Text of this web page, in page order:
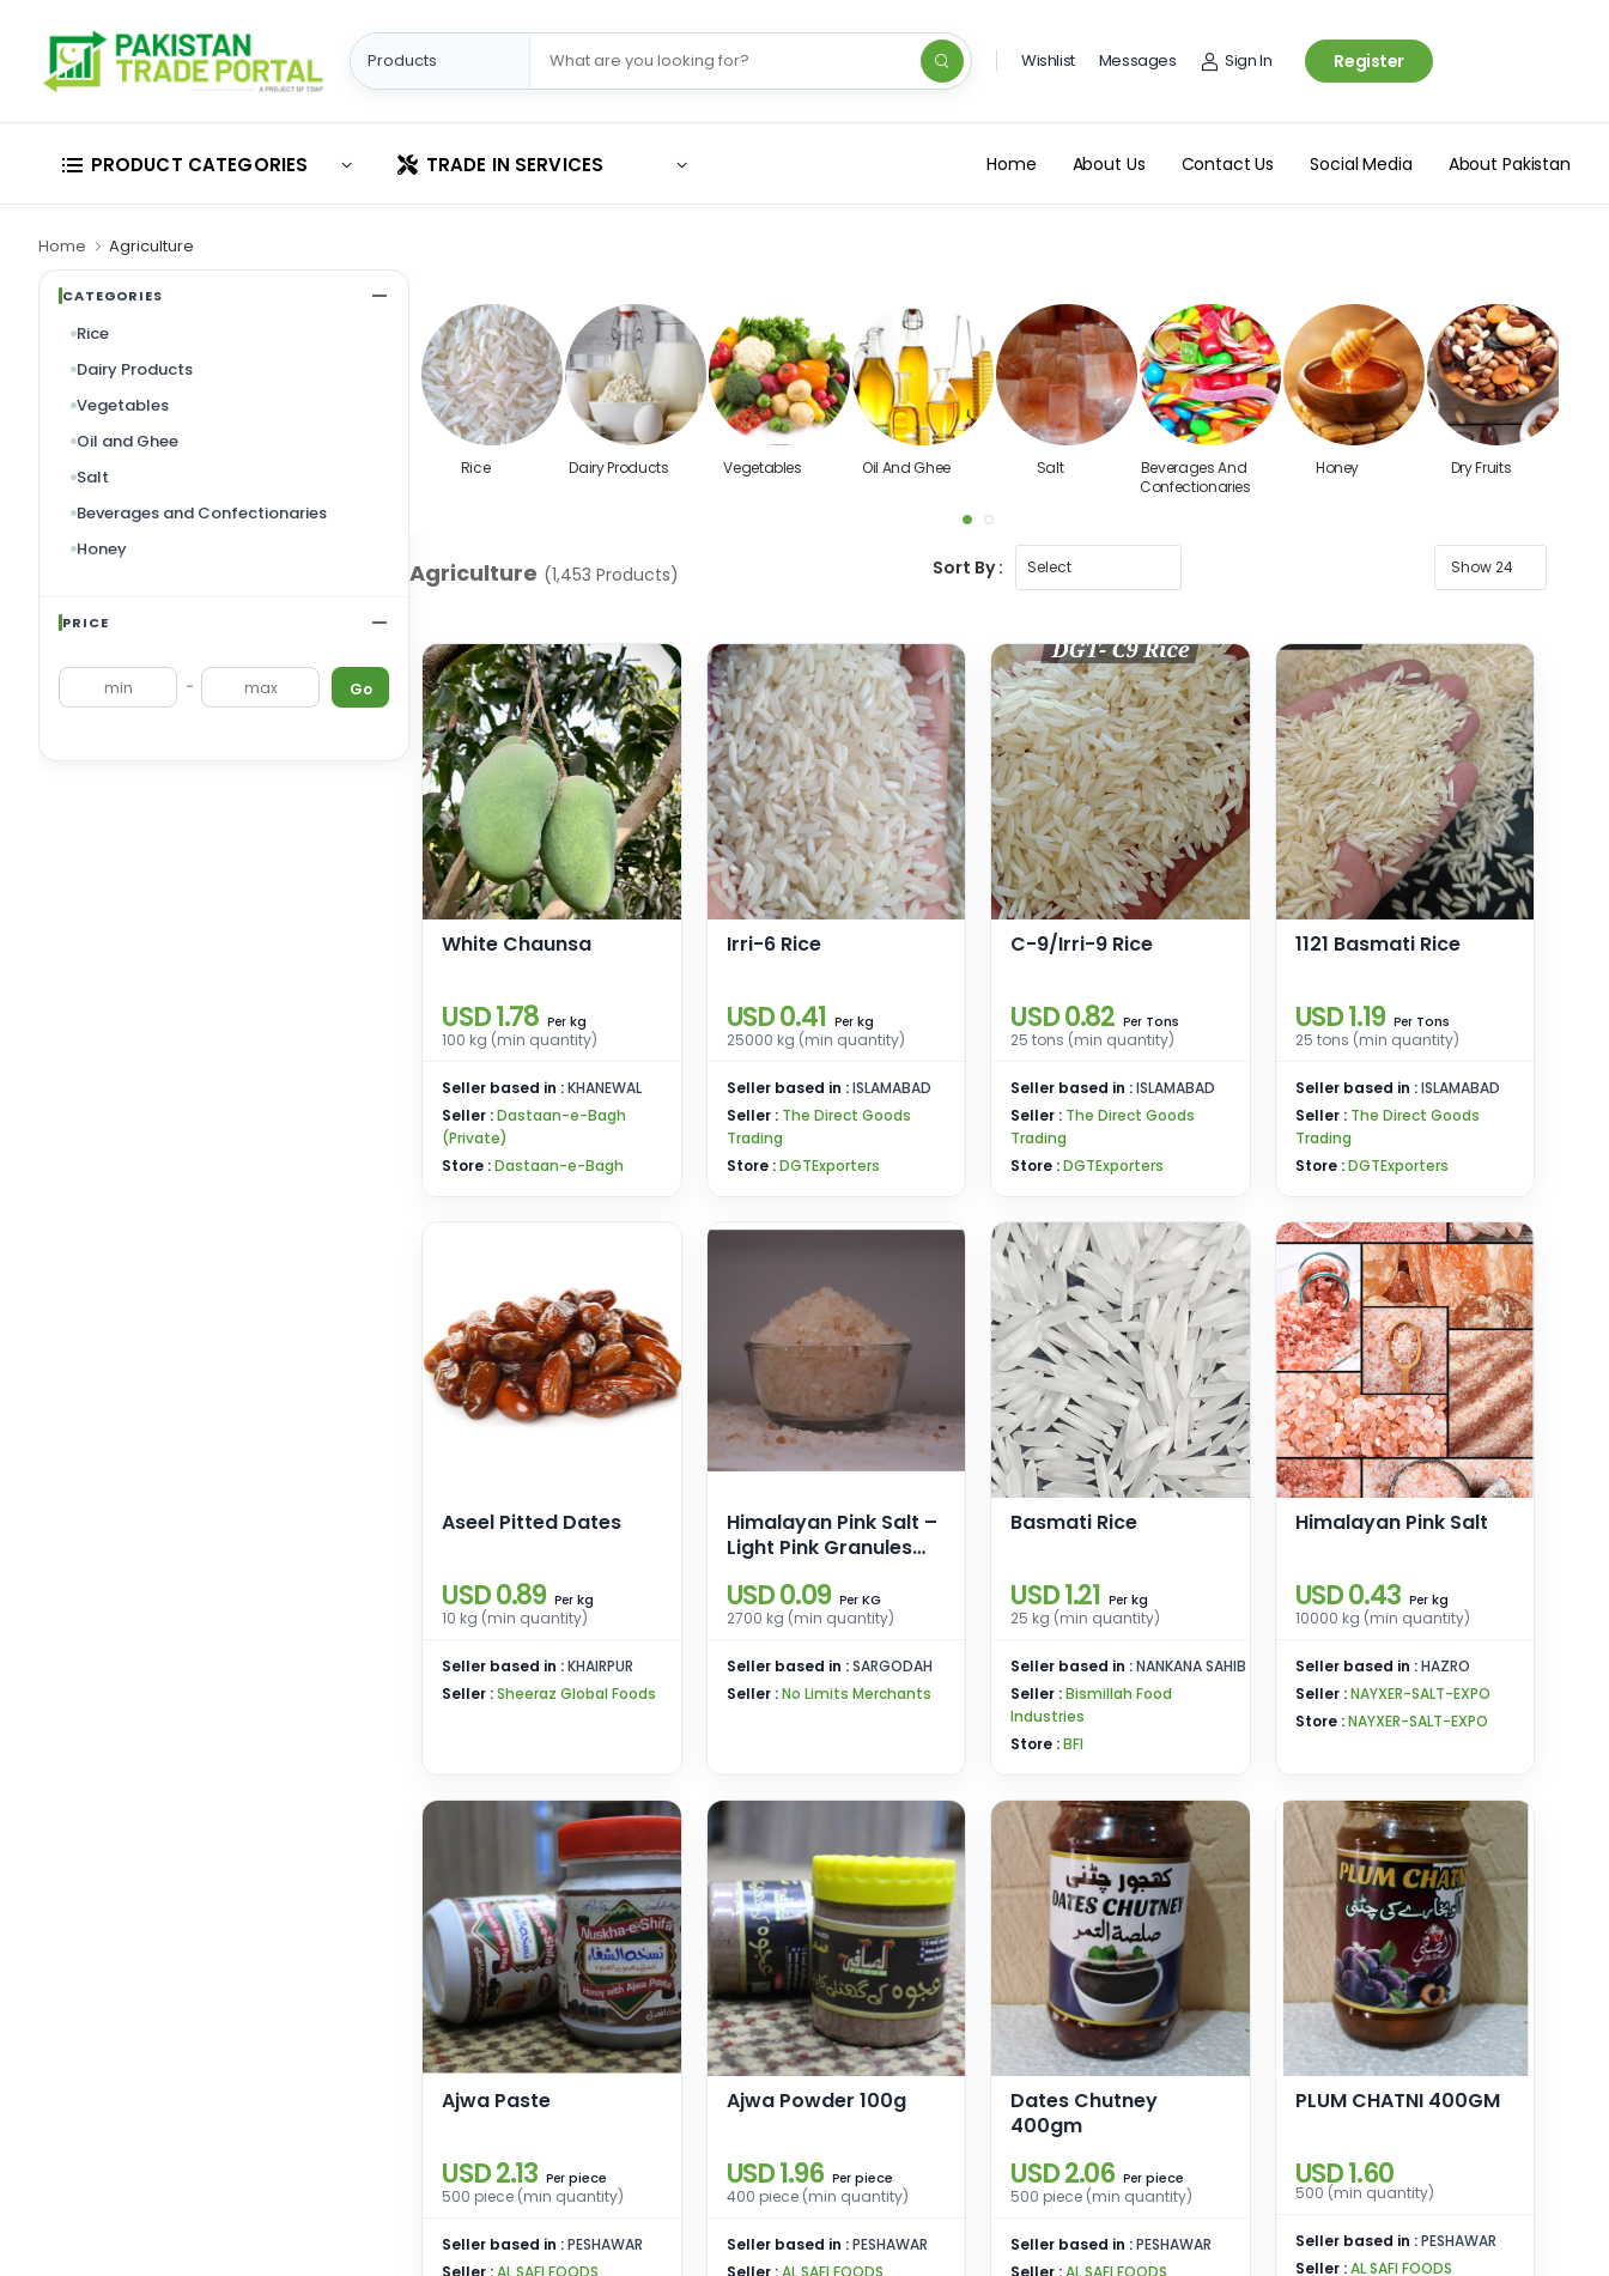
Wishlist Messages Sign In Register
PRODUCT CATEGORIES TRADE IN SERVICES Home About Us Contact Us Social Media About Pakistan
Home Agriculture
CATEGORIES
Rice
Dairy Products
Vegetables
Oil and Ghee
Salt
Beverages and Confectionaries
Honey
Tobacco
Fodder and Forage
Masalas/Food Additives/Pickles &
PRICE
- Go
Rice Dairy Products Vegetables Oil And Ghee Salt
Beverages And
Confectionaries
Honey Dry Fruits
Agriculture (1,453 Products) Sort By :
White Chaunsa
USD 1.78 Per kg
100 kg (min quantity)
Seller based in :KHANEWAL
Seller :Dastaan-e-Bagh
(Private)
Store :Dastaan-e-Bagh
Irri-6 Rice
USD 0.41 Perkg
25000 kg (min quantity)
Seller based in :ISLAMABAD
Seller : The Direct Goods
Trading
Store :DGTExporters
C-9/Irri-9 Rice
USD 0.82 Per Tons
25 tons (min quantity)
Seller based in :ISLAMABAD
Seller : The Direct Goods
Trading
Store :DGTExporters
1121 Basmati Rice
USD 1.19 PerTons
25 tons (min quantity)
Seller based in :ISLAMABAD
Seller : The Direct Goods
Trading
Store :DGTExporters
Aseel Pitted Dates
USD 0.89 Per kg
10 kg (min quantity)
Seller based in :KHAIRPUR
Seller :Sheeraz Global Foods
Himalayan Pink Salt –
Light Pink Granules
USD 0.09 PerKG
2700 kg (min quantity)
Seller based in :SARGODAH
Seller :No Limits Merchants
Basmati Rice
USD 1.21 Per kg
25 kg (min quantity)
Seller based in :NANKANA SAHIB
Seller :Bismillah Food
Industries
Store :BFI
Himalayan Pink Salt
USD 0.43 Perkg
10000 kg (min quantity)
Seller based in :HAZRO
Seller :NAYXER-SALT-EXPO
Store :NAYXER-SALT-EXPO
Ajwa Paste
USD 2.13 Per piece
500 piece (min quantity)
Seller based in :PESHAWAR
Seller :AL SAFI FOODS
Ajwa Powder 100g
USD 1.96 Perpiece
400 piece (min quantity)
Seller based in :PESHAWAR
Seller :AL SAFI FOODS
Dates Chutney
400gm
USD 2.06 Per piece
500 piece (min quantity)
Seller based in :PESHAWAR
Seller :AL SAFI FOODS
PLUM CHATNI 400GM
USD 1.60
500 (min quantity)
Seller based in :PESHAWAR
Seller :AL SAFI FOODS